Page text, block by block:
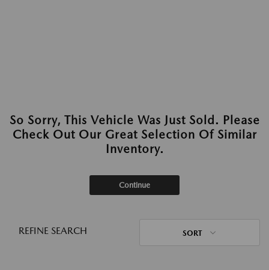
So Sorry, This Vehicle Was Just Sold. Please
Check Out Our Great Selection Of Similar
Inventory.
Continue
REFINE SEARCH SORT